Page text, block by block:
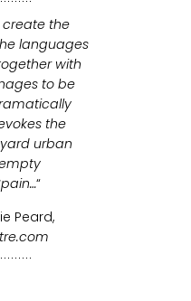
create the
languages
with
to be
the
urban
“
Peard,